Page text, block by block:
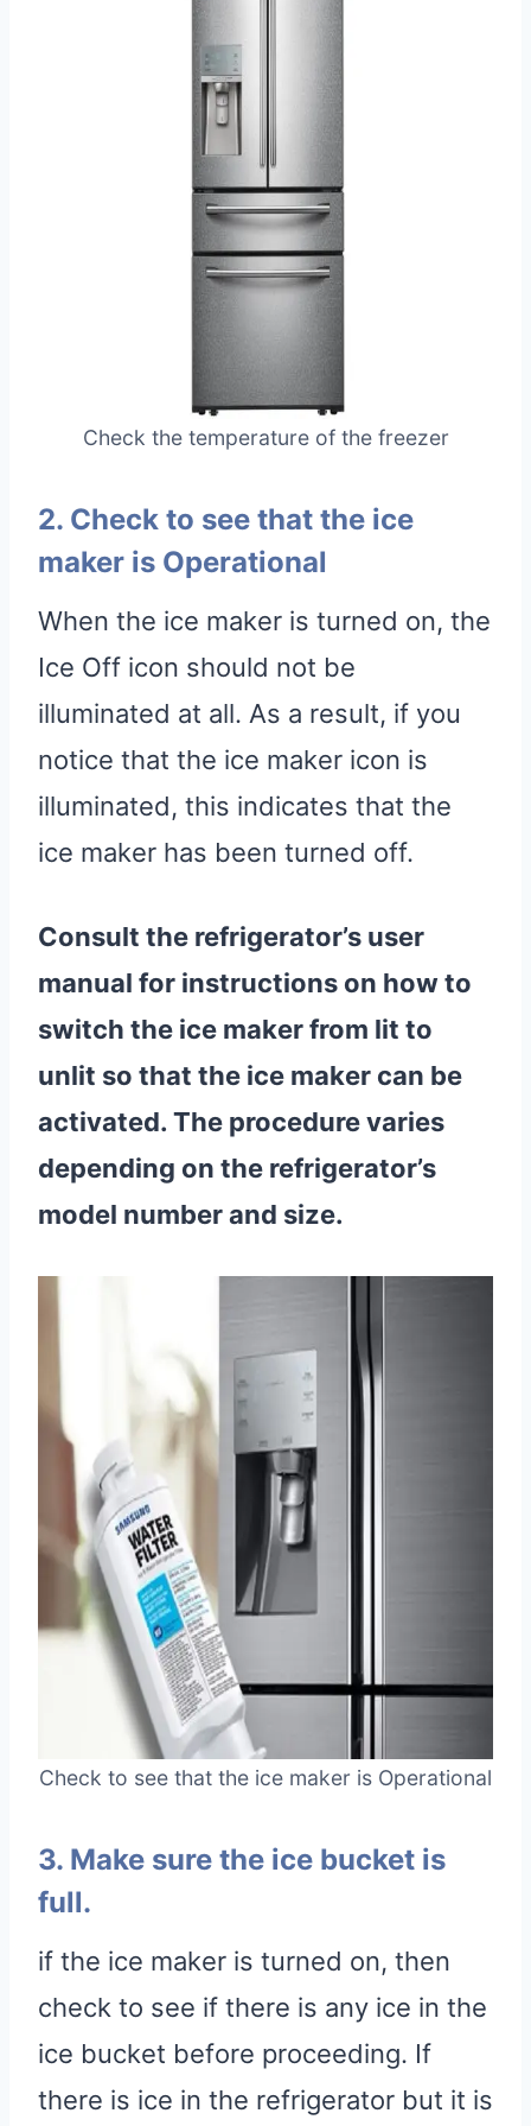
Check the temperature of the freezer
2. Check to see that the ice
maker is Operational
When the ice maker is turned on, the
Ice Off icon should not be
illuminated at all. As a result, if you
notice that the ice maker icon is
illuminated, this indicates that the
ice maker has been turned off.
Consult the refrigerator’s user
manual for instructions on how to
switch the ice maker from lit to
unlit so that the ice maker can be
activated. The procedure varies
depending on the refrigerator’s
model number and size.
Check to see that the ice maker is Operational
3. Make sure the ice bucket is
full.
if the ice maker is turned on, then
check to see if there is any ice in the
ice bucket before proceeding. If
there is ice in the refrigerator but it is